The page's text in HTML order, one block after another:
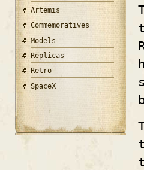
Artemis
Commemoratives
Models
Replicas
Retro
SpaceX